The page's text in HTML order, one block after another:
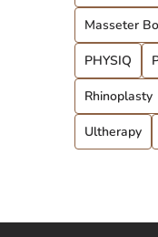
Masseter
PHYSIQ
Rhinoplasty
Ultherapy